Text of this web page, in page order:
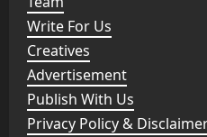
Write For Us
Creatives
Advertisement
Publish With Us
Privacy Policy &